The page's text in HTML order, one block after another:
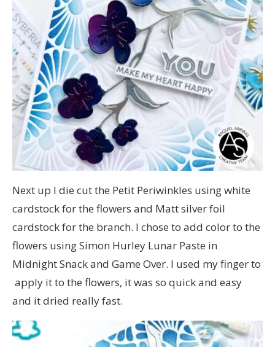
Next up I die cut the Petit Periwinkles using white
cardstock for the flowers and Matt silver foil
cardstock for the branch. I chose to add color to the
flowers using Simon Hurley Lunar Paste in
Midnight Snack and Game Over. I used my finger to
apply it to the flowers, it was so quick and easy
and it dried really fast.